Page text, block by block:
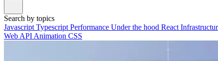
Search by topics
Javascript Typescript Performance Under the hood React
Web API Animation CSS